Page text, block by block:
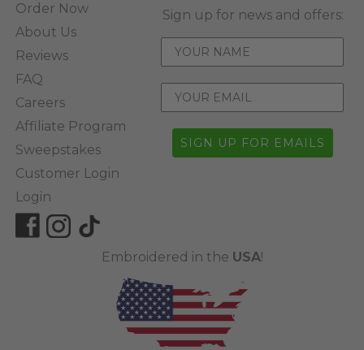
Order Now
About Us
Reviews
FAQ
Careers
Affiliate Program
Sweepstakes
Customer Login
Login
Sign up for news and offers:
SIGN UP FOR EMAILS
Embroidered in the USA!